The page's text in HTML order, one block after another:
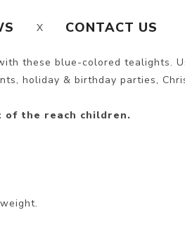
CONTACT US
these blue-colored tealights.
holiday & birthday parties,
of the reach children.